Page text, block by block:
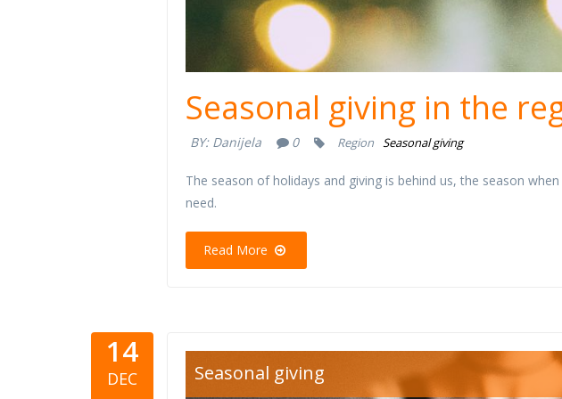
Seasonal giving in the
BY: Danijela 0 Region Seasonal giving
The season of holidays and giving is behind us, the season
need.
Read More
14
DEC
davanja-kraj-
Seasonal giving